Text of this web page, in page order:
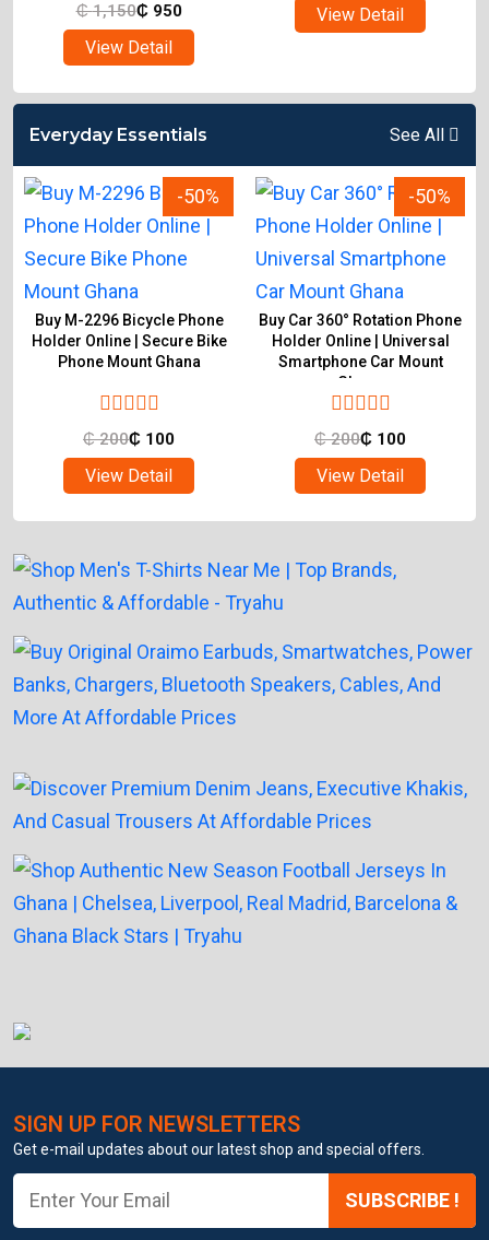
₵1,150₵ 950
View Detail
View Detail
Everyday Essentials See All
-50%
Buy M-2296 Bicycle Phone
Holder Online | Secure Bike
Phone Mount Ghana
₵200₵ 100
View Detail
-50%
Buy Car 360° Rotation Phone
Holder Online | Universal
Smartphone Car Mount
Ghana
₵200₵ 100
View Detail
SIGN UP FOR NEWSLETTERS
Get e-mail updates about our latest shop and special offers.
SUBSCRIBE !